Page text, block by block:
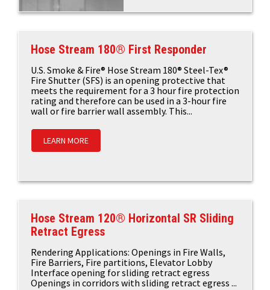
Hose Stream 180® First Responder
U.S. Smoke & Fire® Hose Stream 180® Steel-Tex®
Fire Shutter (SFS) is an opening protective that
meets the requirement for a 3 hour fire protection
rating and therefore can be used in a 3-hour fire
wall or fire barrier wall assembly. This...
LEARN MORE
Hose Stream 120® Horizontal SR Sliding
Retract Egress
Rendering Applications: Openings in Fire Walls,
Fire Barriers, Fire partitions, Elevator Lobby
Interface opening for sliding retract egress
Openings in corridors with sliding retract egress ...